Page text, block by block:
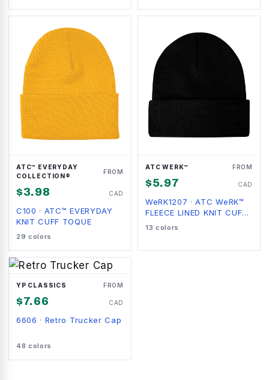
ATC™ EVERYDAY
COLLECTION®
FROM
$3.98 CAD
C100 · ATC™ EVERYDAY
KNIT CUFF TOQUE
29 colors
ATC WERK™ FROM
$5.97 CAD
WeRK1207 ·ATC WeRK™
FLEECE LINED KNIT CUFF
BEANIE
13 colors
YP CLASSICS FROM
$7.66 CAD
6606 · Retro Trucker Cap
48 colors